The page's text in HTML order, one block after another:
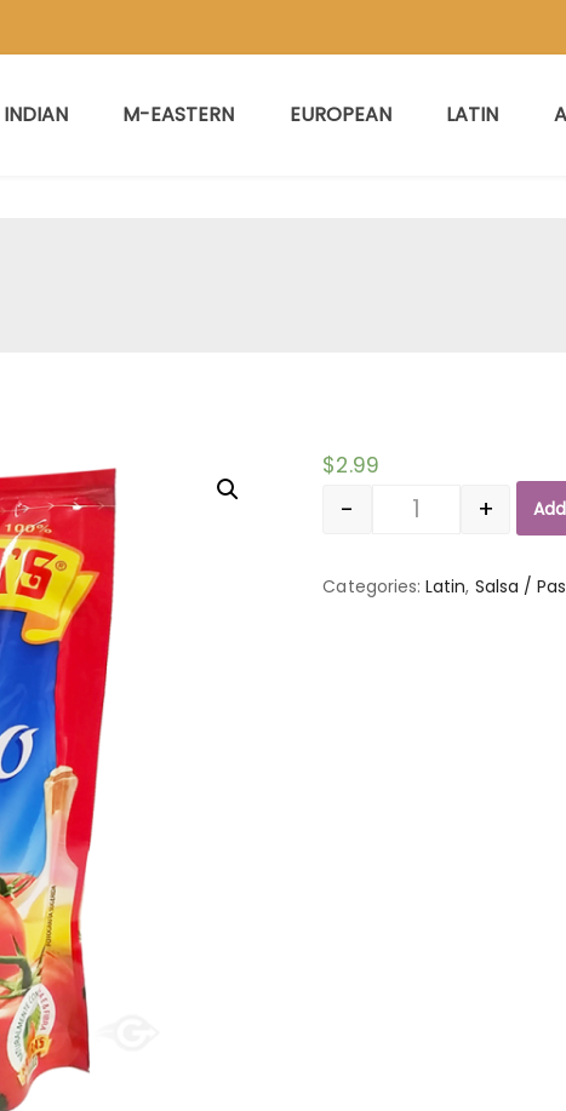
INDIAN M-EASTERN EUROPEAN LATIN
$2.99
Quantity
- +
Categories:Latin, Salsa /